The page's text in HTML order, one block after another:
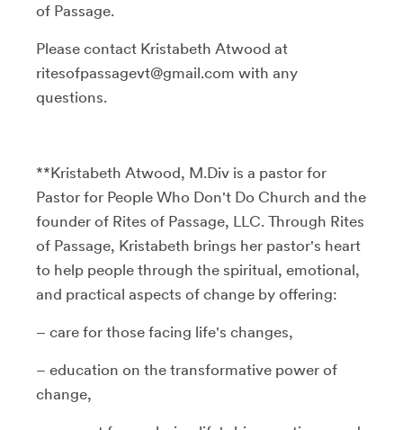
of Passage.
Please contact Kristabeth Atwood at
ritesofpassagevt@gmail.com with any
questions.
**Kristabeth Atwood, M.Div is a pastor for
Pastor for People Who Don't Do Church and the
founder of Rites of Passage, LLC. Through Rites
of Passage, Kristabeth brings her pastor's heart
to help people through the spiritual, emotional,
and practical aspects of change by offering:
– care for those facing life's changes,
– education on the transformative power of
change,